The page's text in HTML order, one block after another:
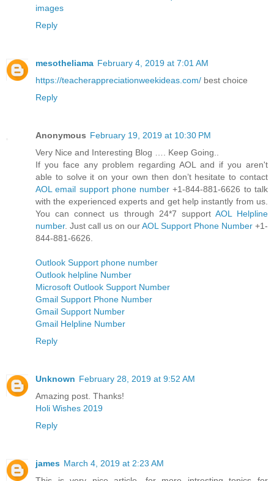
images
Reply
mesotheliama February 4, 2019 at 7:01 AM
https://teacherappreciationweekideas.com/ best choice
Reply
Anonymous February 19, 2019 at 10:30 PM
Very Nice and Interesting Blog …. Keep Going..
If you face any problem regarding AOL and if you aren't
able to solve it on your own then don’t hesitate to contact
AOL email support phone number +1-844-881-6626 to talk
with the experienced experts and get help instantly from us.
You can connect us through 24*7 support AOL Helpline
number. Just call us on ourAOL Support Phone Number +1-
844-881-6626.
Outlook Support phone number
Outlook helpline Number
Microsoft Outlook Support Number
Gmail Support Phone Number
Gmail Support Number
Gmail Helpline Number
Reply
Unknown February 28, 2019 at 9:52 AM
Amazing post. Thanks!
Holi Wishes 2019
Reply
james March 4, 2019 at 2:23 AM